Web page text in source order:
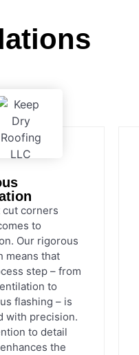
cut corners
to
Our rigorous
means that
step – from
to
flashing – is
with precision.
to detail
the